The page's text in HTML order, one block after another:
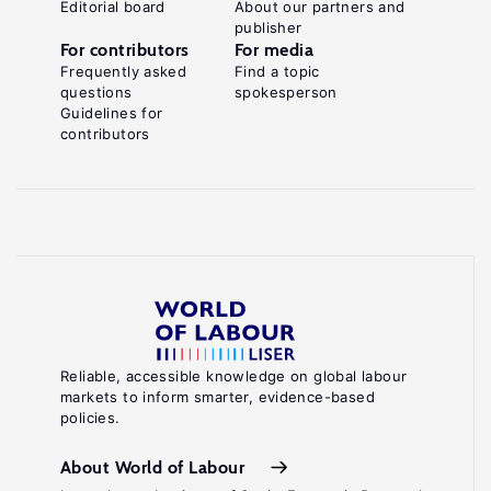
Reliable, accessible knowledge on global labour
markets to inform smarter, evidence-based
policies.
About World of Labour
Editorial board
About our partners and
publisher
For contributors
Frequently asked
questions
Guidelines for
contributors
For media
Find a topic
spokesperson